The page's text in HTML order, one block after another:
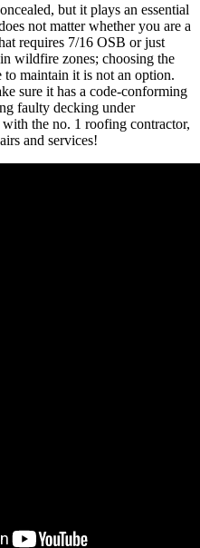
but it plays an essential
not matter whether you are a
requires 7/16 OSB or just
wildfire zones; choosing the
to maintain it is not an option.
sure it has a code-conforming
faulty decking under
the no. 1 roofing contractor,
and services!